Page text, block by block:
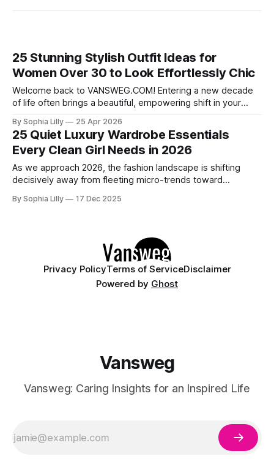
25 Stunning Stylish Outfit Ideas for
Women Over 30 to Look Effortlessly Chic
Welcome back to VANSWEG.COM! Entering a new decade
of life often brings a beautiful, empowering shift in your
we have curated the ultimate guide of stylish outfit ideas for
women over 30 to help you look and feel your
By Sophia Lilly 25 Apr 2026
25 Quiet Luxury Wardrobe Essentials
Every Clean Girl Needs in 2026
As we approach 2026, the fashion landscape is shifting
decisively away from fleeting micro-trends toward
wardrobe rooted in quiet luxury—a philosophy that
By Sophia Lilly 17 Dec 2025
Privacy PolicyTerms of ServiceDisclaimer
Powered by Ghost
Vansweg
Vansweg: Caring Insights for an Inspired Life